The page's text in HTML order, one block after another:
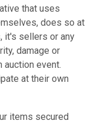
that uses
does so at
it's sellers or any
damage or
auction event.
at their own
items secured